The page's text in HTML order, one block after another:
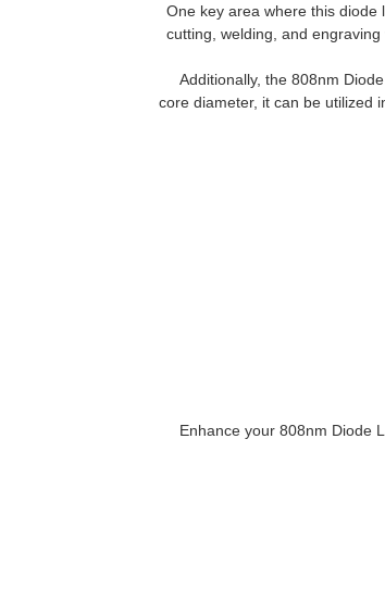
One key area where this diode
cutting, welding, and
Additionally, the 808nm
core diameter, it can be utilized
Enhance your 808nm Diode